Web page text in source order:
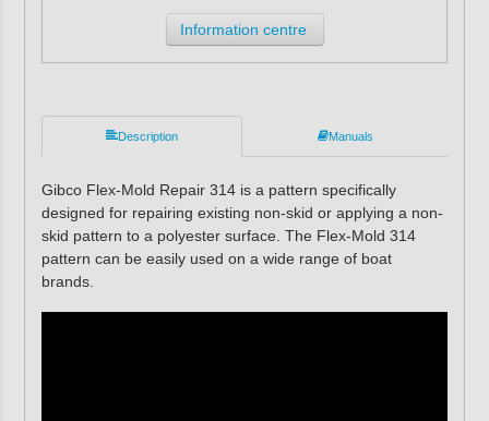
Information centre
Description Manuals
Gibco Flex-Mold Repair 314 is a pattern specifically
designed for repairing existing non-skid or applying a non-
skid pattern to a polyester surface. The Flex-Mold 314
pattern can be easily used on a wide range of boat
brands.